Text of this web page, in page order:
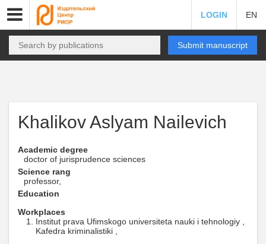
LOGIN EN
Submit manuscript
Khalikov Aslyam Nailevich
Academic degree
doctor of jurisprudence sciences
Science rang
professor,
Education
Workplaces
Institut prava Ufimskogo universiteta nauki i tehnologiy ,
Kafedra kriminalistiki ,